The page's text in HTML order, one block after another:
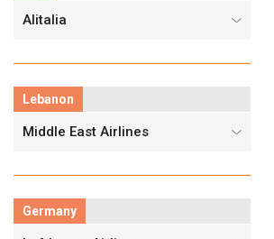
Alitalia
Lebanon
Middle East Airlines
Germany